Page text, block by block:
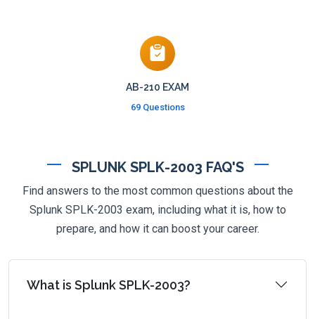
AB-210 EXAM
69 Questions
SPLUNK SPLK-2003 FAQ'S
Find answers to the most common questions about the
Splunk SPLK-2003 exam, including what it is, how to
prepare, and how it can boost your career.
What is Splunk SPLK-2003?